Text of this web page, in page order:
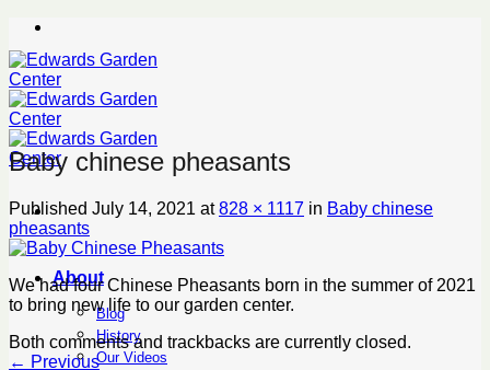
Skip
content
About
Blog
History
Our Videos
Baby chinese pheasants
Published July 14, 2021 at828 × 1117 in Baby chinese
pheasants
We had four Chinese Pheasants born in the summer of 2021
to bring new life to our garden center.
Both comments and trackbacks are currently closed.
← Previous